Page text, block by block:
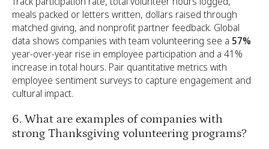
meals packed or letters written, dollars raised through
matched giving, and nonprofit partner feedback. Global
data shows companies with team volunteering see a 57%
year-over-year rise in employee participation and a 41%
increase in total hours. Pair quantitative metrics with
employee sentiment surveys to capture engagement and
cultural impact.
6. What are examples of companies with
strong Thanksgiving volunteering programs?